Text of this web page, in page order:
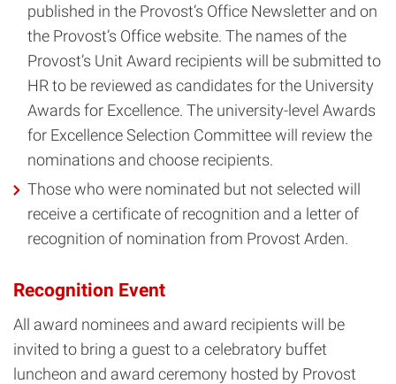
published in the Provost’s Office Newsletter and on
the Provost’s Office website. The names of the
Provost’s Unit Award recipients will be submitted to
HR to be reviewed as candidates for the University
Awards for Excellence. The university-level Awards
for Excellence Selection Committee will review the
nominations and choose recipients.
Those who were nominated but not selected will
receive a certificate of recognition and a letter of
recognition of nomination from Provost Arden.
Recognition Event
All award nominees and award recipients will be
invited to bring a guest to a celebratory buffet
luncheon and award ceremony hosted by Provost